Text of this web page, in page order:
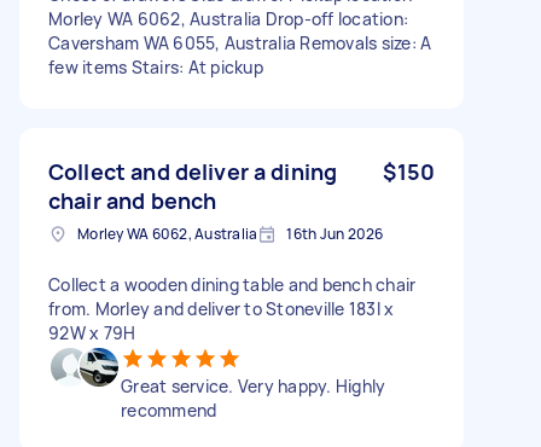
Morley WA 6062, Australia Drop-off location:
Caversham WA 6055, Australia Removals size: A
few items Stairs: At pickup
Collect and deliver a dining
chair and bench
$150
Morley WA 6062, Australia 16th Jun 2026
Collect a wooden dining table and bench chair
from. Morley and deliver to Stoneville 183l x
92W x 79H
Great service. Very happy. Highly
recommend